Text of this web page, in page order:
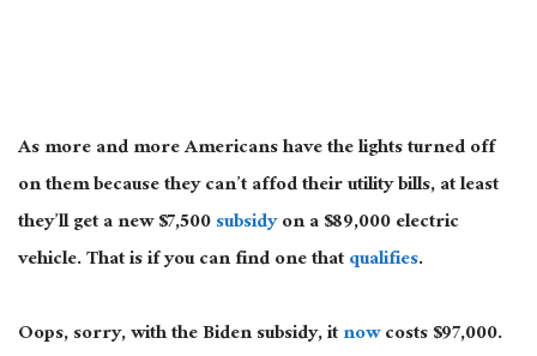
As more and more Americans have the lights turned off
on them because they can’t affod their utility bills, at least
they’ll get a new $7,500subsidyon a $89,000 electric
vehicle. That is if you can find one thatqualifies.
Oops, sorry, with the Biden subsidy, itnowcosts $97,000.